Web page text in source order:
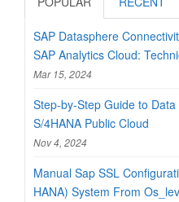
SAP Datasphere
SAP Analytics Cloud:
Mar 15, 2024
Step-by-Step Guide to
S/4HANA Public Cloud
Nov 4, 2024
Manual Sap SSL
HANA) System From